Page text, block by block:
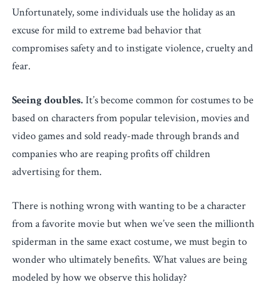
Unfortunately, some individuals use the holiday as an
excuse for mild to extreme bad behavior that
compromises safety and to instigate violence, cruelty and
fear.
Seeing doubles. It’s become common for costumes to be
based on characters from popular television, movies and
video games and sold ready-made through brands and
companies who are reaping profits off children
advertising for them.
There is nothing wrong with wanting to be a character
from a favorite movie but when we’ve seen the millionth
spiderman in the same exact costume, we must begin to
wonder who ultimately benefits. What values are being
modeled by how we observe this holiday?